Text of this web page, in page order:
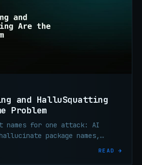
and HalluSquatting
Problem
names for one attack: AI
package names,
READ →